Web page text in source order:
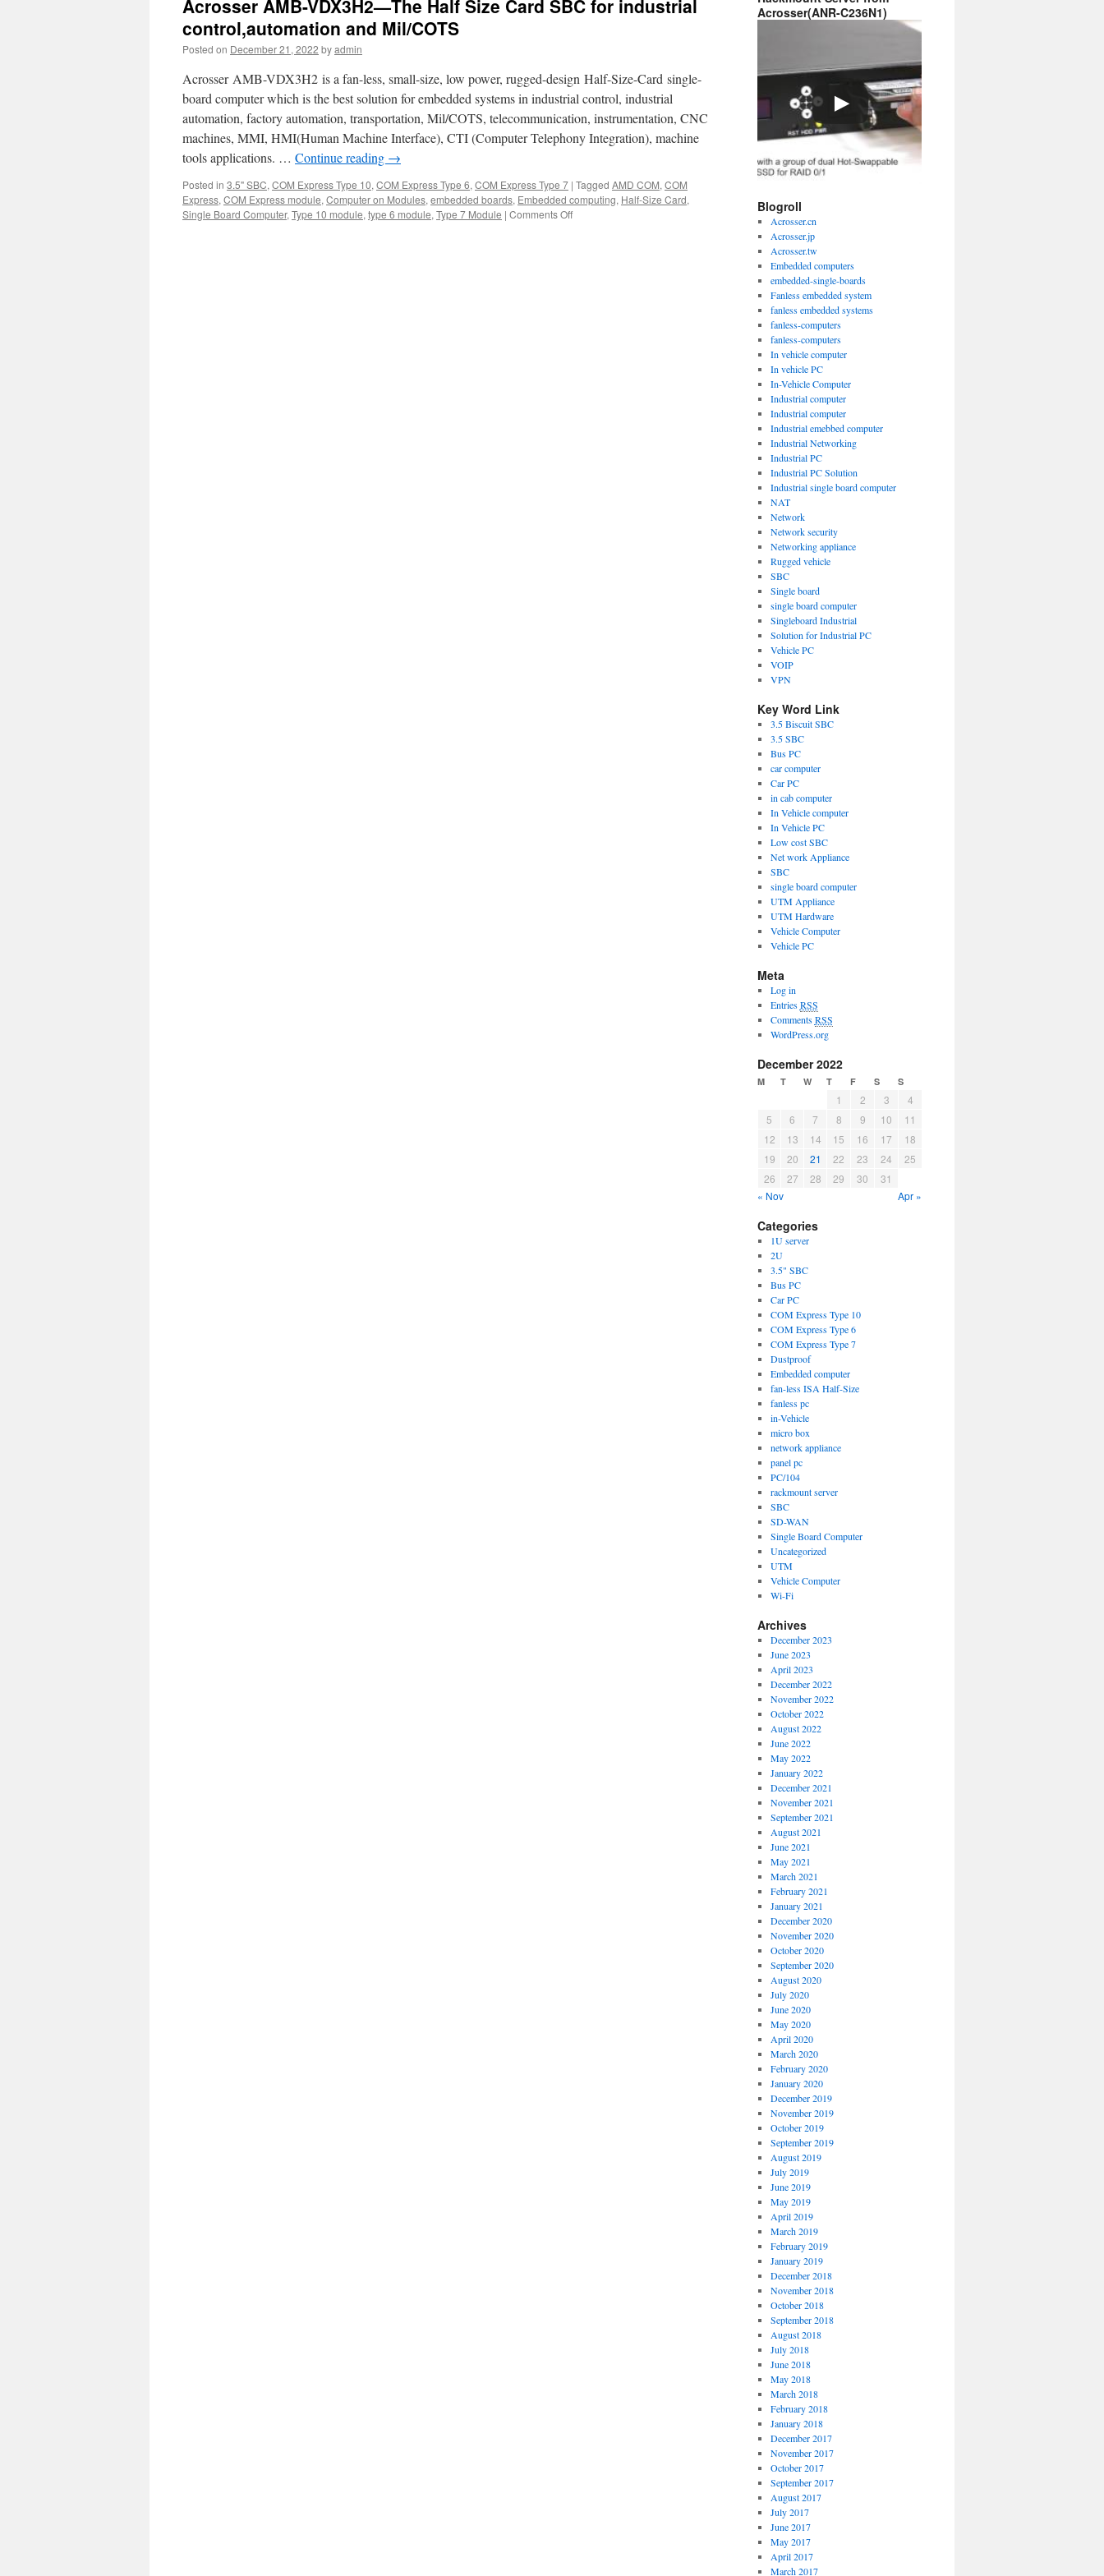
Acrosser AMB-VDX3H2—The Half Size Card SBC for industrial
control,automation and Mil/COTS
Posted on December 21, 2022 byadmin
Acrosser AMB-VDX3H2 is a fan-less, small-size, low power, rugged-design Half-Size-Card single-
board computer which is the best solution for embedded systems in industrial control, industrial
automation, factory automation, transportation, Mil/COTS, telecommunication, instrumentation, CNC
machines, MMI, HMI(Human Machine Interface), CTI (Computer Telephony Integration), machine
tools applications. … Continue reading →
Posted in 3.5" SBC, COM Express Type 10, COM Express Type 6, COM Express Type 7 | Tagged AMD COM, COM
Express, COM Express module, Computer on Modules, embedded boards, Embedded computing, Half-Size Card,
Single Board Computer, Type 10 module, type 6 module, Type 7 Module | Comments Off
Acrosser(ANR-C236N1)
Blogroll
Acrosser.cn
Acrosser.jp
Acrosser.tw
Embedded computers
embedded-single-boards
Fanless embedded system
fanless embedded systems
fanless-computers
fanless-computers
In vehicle computer
In vehicle PC
In-Vehicle Computer
Industrial computer
Industrial computer
Industrial emebbed computer
Industrial Networking
Industrial PC
Industrial PC Solution
Industrial single board computer
NAT
Network
Network security
Networking appliance
Rugged vehicle
SBC
Single board
single board computer
Singleboard Industrial
Solution for Industrial PC
Vehicle PC
VOIP
VPN
Key Word Link
3.5 Biscuit SBC
3.5 SBC
Bus PC
car computer
Car PC
in cab computer
In Vehicle computer
In Vehicle PC
Low cost SBC
Net work Appliance
SBC
single board computer
UTM Appliance
UTM Hardware
Vehicle Computer
Vehicle PC
Meta
Log in
EntriesRSS
CommentsRSS
WordPress.org
December 2022
M T W T F S S
« Nov Apr »
1 2 3
4
5
6 7 8 9 10
11
12
13 14 15 16 17
18
19
20 21 22 23 24
25
26
27 28 29 30 31
Categories
1U server
2U
3.5" SBC
Bus PC
Car PC
COM Express Type 10
COM Express Type 6
COM Express Type 7
Dustproof
Embedded computer
fan-less ISA Half-Size
fanless pc
in-Vehicle
micro box
network appliance
panel pc
PC/104
rackmount server
SBC
SD-WAN
Single Board Computer
Uncategorized
UTM
Vehicle Computer
Wi-Fi
Archives
December 2023
June 2023
April 2023
December 2022
November 2022
October 2022
August 2022
June 2022
May 2022
January 2022
December 2021
November 2021
September 2021
August 2021
June 2021
May 2021
March 2021
February 2021
January 2021
December 2020
November 2020
October 2020
September 2020
August 2020
July 2020
June 2020
May 2020
April 2020
March 2020
February 2020
January 2020
December 2019
November 2019
October 2019
September 2019
August 2019
July 2019
June 2019
May 2019
April 2019
March 2019
February 2019
January 2019
December 2018
November 2018
October 2018
September 2018
August 2018
July 2018
June 2018
May 2018
March 2018
February 2018
January 2018
December 2017
November 2017
October 2017
September 2017
August 2017
July 2017
June 2017
May 2017
April 2017
March 2017